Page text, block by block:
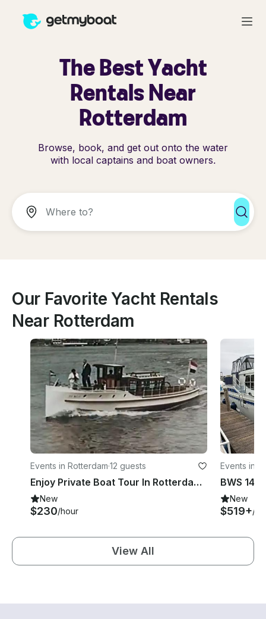
The Best Yacht
Rentals Near
Rotterdam
Browse, book, and get out onto the water
with local captains and boat owners.
Our Favorite Yacht Rentals
Near Rotterdam
Events in Rotterdam·12 guests
Enjoy Private Boat Tour In Rotterdam, Netherlands
New
$230/hour
Events in
BWS
New
$519+/
View All